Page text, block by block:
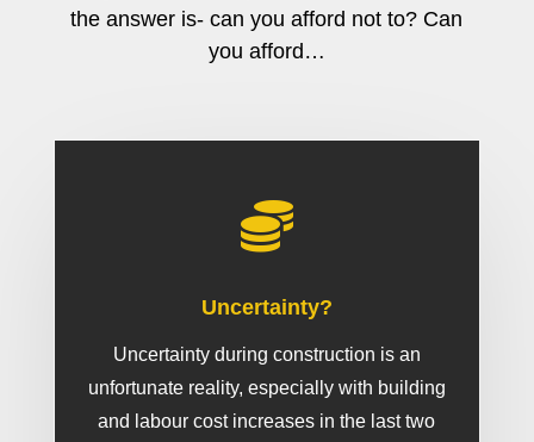
the answer is- can you afford not to? Can
you afford…

Uncertainty?
Uncertainty during construction is an
unfortunate reality, especially with building
and labour cost increases in the last two